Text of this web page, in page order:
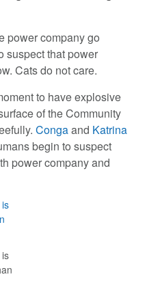
power company go
suspect that power
Cats do not care.
to have explosive
of the Community
Congaand Katrina
begin to suspect
power company and